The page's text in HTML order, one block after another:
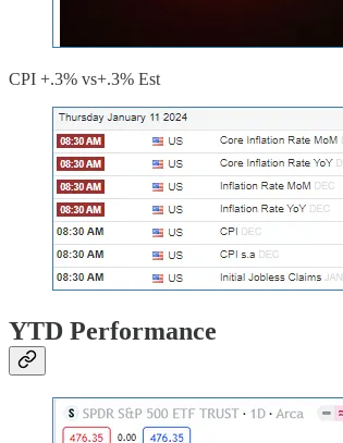
CPI +.3% vs+.3% Est
YTD Performance